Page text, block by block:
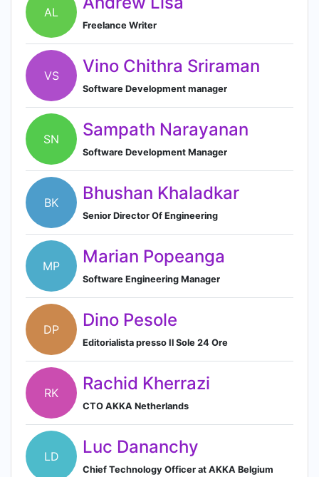
AL
Freelance Writer
VS Vino Chithra Sriraman
Software Development manager
SN Sampath Narayanan
Software Development Manager
BK Bhushan Khaladkar
Senior Director Of Engineering
MP Marian Popeanga
Software Engineering Manager
DP Dino Pesole
Editorialista presso Il Sole 24 Ore
RK Rachid Kherrazi
CTO AKKA Netherlands
LD Luc Dananchy
Chief Technology Officer at AKKA Belgium